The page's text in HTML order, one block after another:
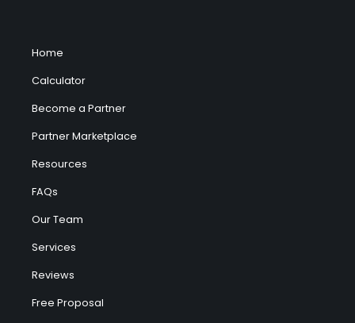
Home
Calculator
Become a Partner
Partner Marketplace
Resources
FAQs
Our Team
Services
Reviews
Free Proposal